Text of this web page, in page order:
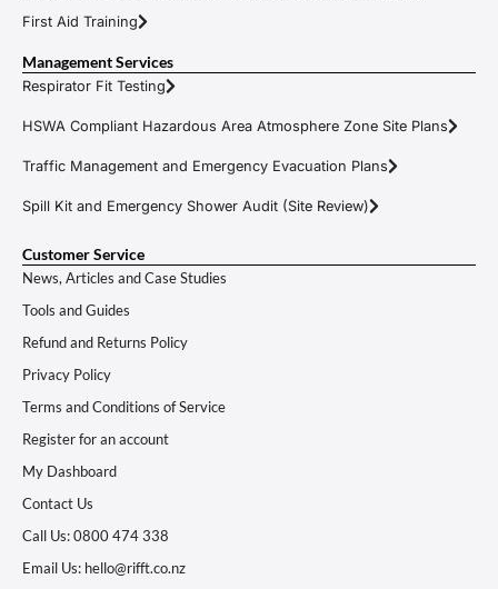
First Aid Training
Management Services
Respirator Fit Testing
HSWA Compliant Hazardous Area Atmosphere Zone Site Plans
Traffic Management and Emergency Evacuation Plans
Spill Kit and Emergency Shower Audit (Site Review)
Customer Service
News, Articles and Case Studies
Tools and Guides
Refund and Returns Policy
Privacy Policy
Terms and Conditions of Service
Register for an account
My Dashboard
Contact Us
Call Us: 0800 474 338
Email Us: hello@rifft.co.nz